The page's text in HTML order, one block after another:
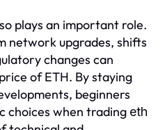
plays an important role.
network upgrades, shifts
changes can
of ETH. By staying
beginners
choices when trading eth